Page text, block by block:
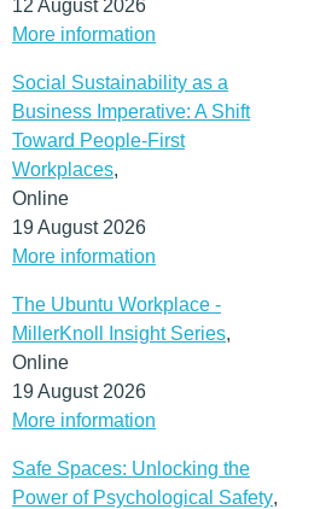
12 August 2026
More information
Social Sustainability as a
Business Imperative: A Shift
Toward People-First
Workplaces,
Online
19 August 2026
More information
The Ubuntu Workplace -
MillerKnoll Insight Series,
Online
19 August 2026
More information
Safe Spaces: Unlocking the
Power of Psychological Safety,